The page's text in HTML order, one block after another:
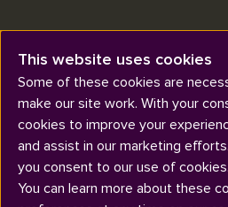
What should I
graduation
This website uses cookies
Some of these cookies are
make our site work. With your
cookies to improve your
and assist in our marketing
you consent to our use of cookies.
You can learn more about these